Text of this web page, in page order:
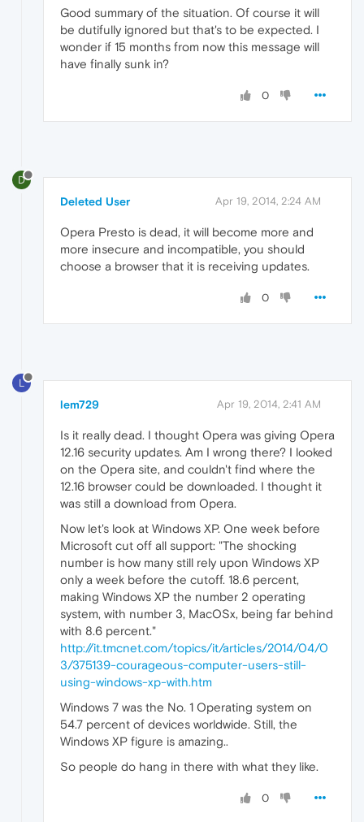
Good summary of the situation. Of course it will
be dutifully ignored but that's to be expected. I
wonder if 15 months from now this message will
have finally sunk in?
0
D
Deleted User Apr 19, 2014, 2:24 AM
Opera Presto is dead, it will become more and
more insecure and incompatible, you should
choose a browser that it is receiving updates.
0
L
lem729 Apr 19, 2014, 2:41 AM
Is it really dead. I thought Opera was giving Opera
12.16 security updates. Am I wrong there? I looked
on the Opera site, and couldn't find where the
12.16 browser could be downloaded. I thought it
was still a download from Opera.
Now let's look at Windows XP. One week before
Microsoft cut off all support: "The shocking
number is how many still rely upon Windows XP
only a week before the cutoff. 18.6 percent,
making Windows XP the number 2 operating
system, with number 3, MacOSx, being far behind
with 8.6 percent."
http://it.tmcnet.com/topics/it/articles/2014/04/0
3/375139-courageous-computer-users-still-
using-windows-xp-with.htm
Windows 7 was the No. 1 Operating system on
54.7 percent of devices worldwide. Still, the
Windows XP figure is amazing..
So people do hang in there with what they like.
0